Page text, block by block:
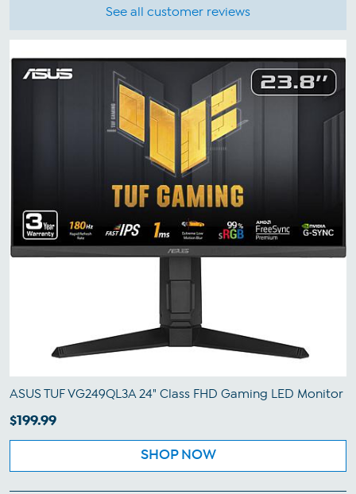
See all customer reviews
ASUS TUF VG249QL3A 24" Class FHD Gaming LED Monitor
$199.99
SHOP NOW